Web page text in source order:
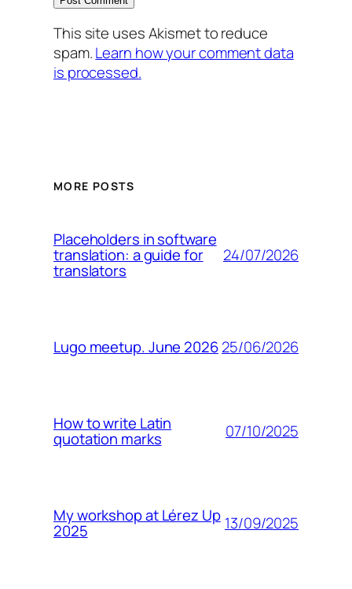
This site uses Akismet to reduce
spam.Learn how your comment data
is processed.
MORE POSTS
Placeholders in software
translation: a guide for
translators
24/07/2026
Lugo meetup. June 202625/06/2026
How to write Latin
quotation marks 07/10/2025
My workshop at Lérez Up
2025 13/09/2025